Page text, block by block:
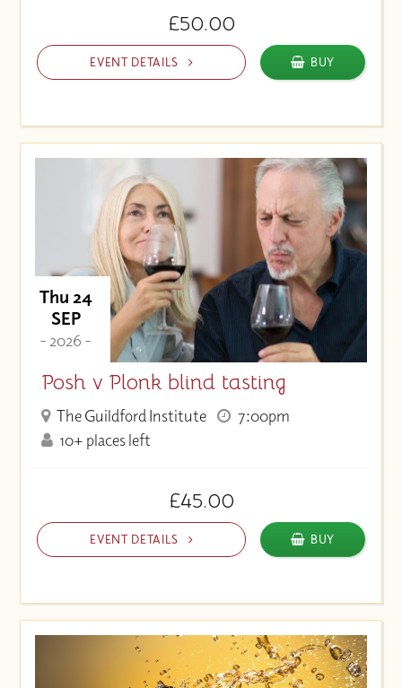
£50.00
EVENT DETAILS BUY
Thu 24
SEP
- 2026 -
Posh v Plonk blind tasting
The Guildford Institute
7:00pm
10+ places left
£45.00
EVENT DETAILS BUY